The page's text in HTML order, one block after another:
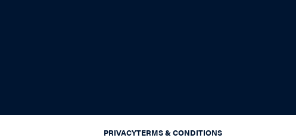
PRIVACYTERMS & CONDITIONS